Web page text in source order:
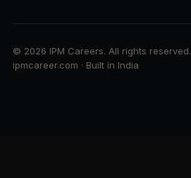
© 2026 IPM Careers. All rights reserved.
ipmcareer.com · Built in India